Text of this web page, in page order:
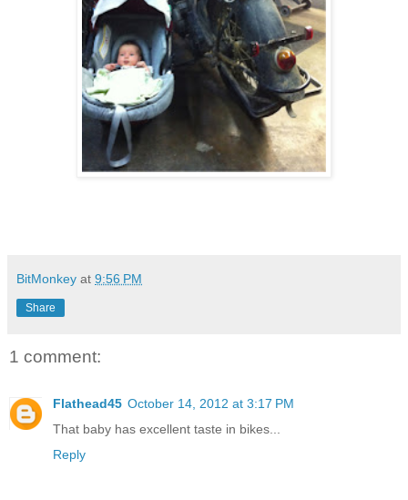
BitMonkey at 9:56 PM
Share
1 comment:
Flathead45 October 14, 2012 at 3:17 PM
That baby has excellent taste in bikes...
Reply